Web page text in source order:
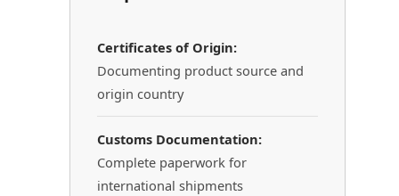
Certificates of Origin:
Documenting product source and
origin country
Customs Documentation:
Complete paperwork for
international shipments